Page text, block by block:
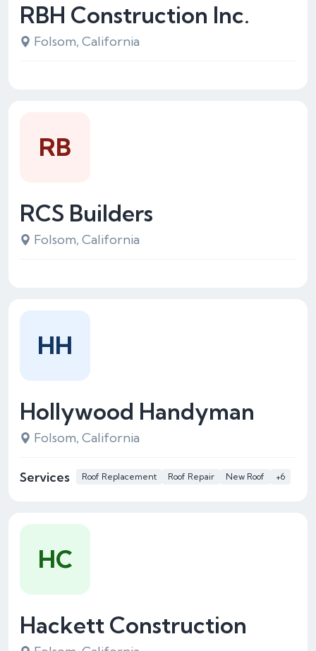
RBH Construction Inc.
Folsom, California
RCS Builders
Folsom, California
RB
Hollywood Handyman
Folsom, California
Services Roof Replacement Roof Repair New Roof +6
HH
Hackett Construction
HC